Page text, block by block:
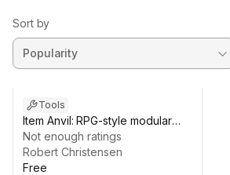
Sort by
Tools
Item Anvil: RPG-style modular
items
Not enough ratings
Robert Christensen
Free